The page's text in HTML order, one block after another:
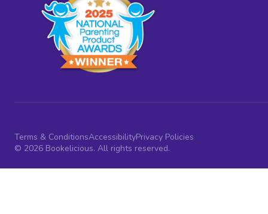
Terms & ConditionsAccessibilityPrivacy Policies
© 2026 Bookelicious. All rights reserved.